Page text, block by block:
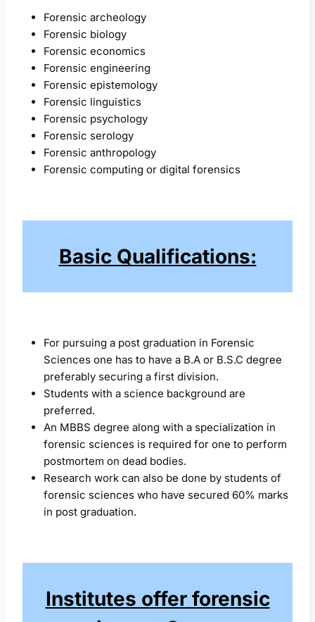
Forensic archeology
Forensic biology
Forensic economics
Forensic engineering
Forensic epistemology
Forensic linguistics
Forensic psychology
Forensic serology
Forensic anthropology
Forensic computing or digital forensics
Basic Qualifications:
For pursuing a post graduation in Forensic
Sciences one has to have a B.A or B.S.C degree
preferably securing a first division.
Students with a science background are
preferred.
An MBBS degree along with a specialization in
forensic sciences is required for one to perform
postmortem on dead bodies.
Research work can also be done by students of
forensic sciences who have secured 60% marks
in post graduation.
Institutes offer forensic